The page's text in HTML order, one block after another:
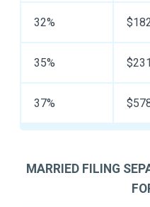
32%
35%
37%
MARRIED FILING